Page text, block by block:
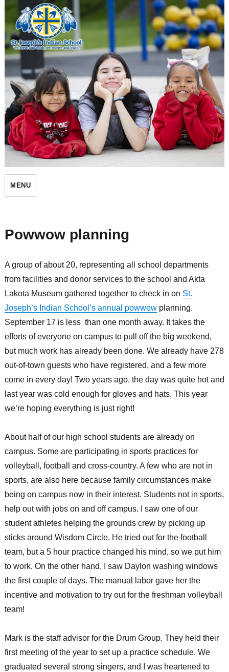
St. Joseph's Indian School
MENU
Powwow planning
A group of about 20, representing all school departments
from facilities and donor services to the school and Akta
Lakota Museum gathered together to check in on St.
Joseph’s Indian School’s annual powwowplanning.
September 17 is less than one month away. It takes the
efforts of everyone on campus to pull off the big weekend,
but much work has already been done. We already have 278
out-of-town guests who have registered, and a few more
come in every day! Two years ago, the day was quite hot and
last year was cold enough for gloves and hats. This year
we’re hoping everything is just right!
About half of our high school students are already on
campus. Some are participating in sports practices for
volleyball, football and cross-country. A few who are not in
sports, are also here because family circumstances make
being on campus now in their interest. Students not in sports,
help out with jobs on and off campus. I saw one of our
student athletes helping the grounds crew by picking up
sticks around Wisdom Circle. He tried out for the football
team, but a 5 hour practice changed his mind, so we put him
to work. On the other hand, I saw Daylon washing windows
the first couple of days. The manual labor gave her the
incentive and motivation to try out for the freshman volleyball
team!
Mark is the staff advisor for the Drum Group. They held their
first meeting of the year to set up a practice schedule. We
graduated several strong singers, and I was heartened to